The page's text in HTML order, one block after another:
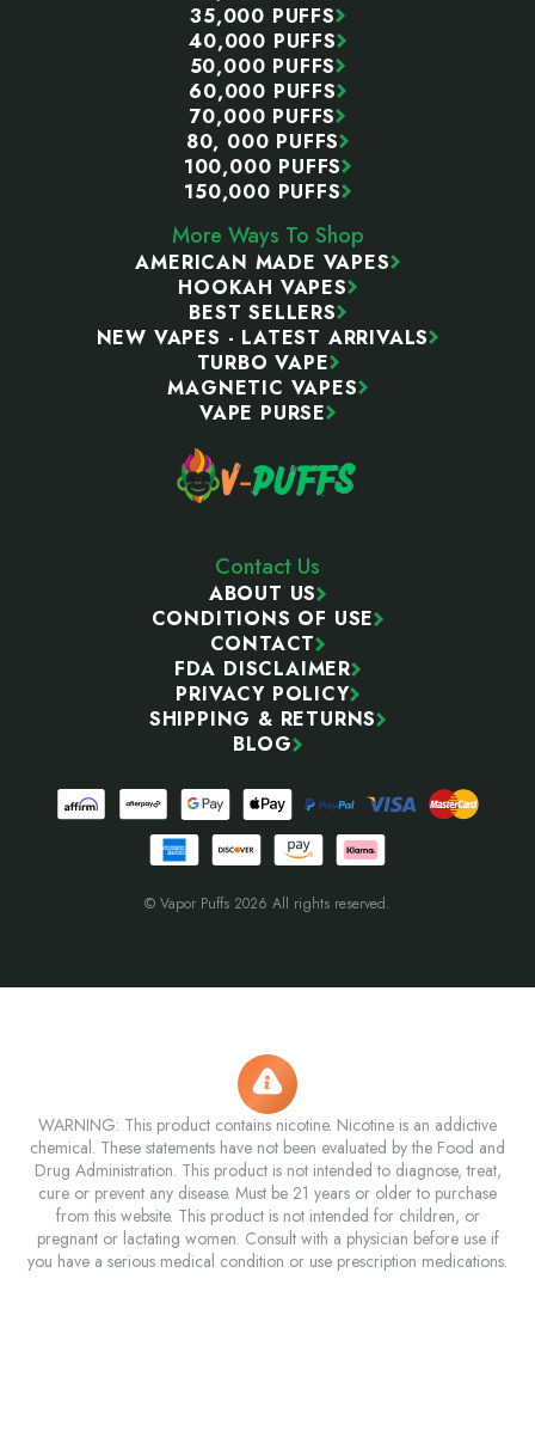
35,000 PUFFS
40,000 PUFFS
50,000 PUFFS
60,000 PUFFS
70,000 PUFFS
80, 000 PUFFS
100,000 PUFFS
150,000 PUFFS
More Ways To Shop
AMERICAN MADE VAPES
HOOKAH VAPES
BEST SELLERS
NEW VAPES - LATEST ARRIVALS
TURBO VAPE
MAGNETIC VAPES
VAPE PURSE
Contact Us
ABOUT US
CONDITIONS OF USE
CONTACT
FDA DISCLAIMER
PRIVACY POLICY
SHIPPING & RETURNS
BLOG
© Vapor Puffs 2026 All rights reserved.
WARNING: This product contains nicotine. Nicotine is an addictive
chemical. These statements have not been evaluated by the Food and
Drug Administration. This product is not intended to diagnose, treat,
cure or prevent any disease. Must be 21 years or older to purchase
from this website. This product is not intended for children, or
pregnant or lactating women. Consult with a physician before use if
you have a serious medical condition or use prescription medications.